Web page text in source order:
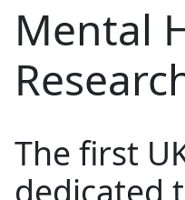
Mental
The first
dedicated